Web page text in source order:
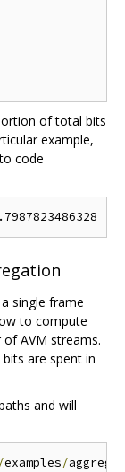
of total bits
example,
code
single frame
to compute
AVM streams.
are spent in
and will
/examples/